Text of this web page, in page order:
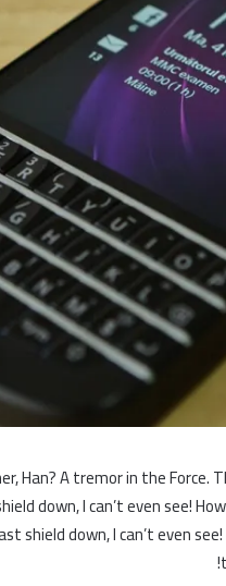
Han? A tremor in the
down, I can’t even see!
shield down, I can’t even